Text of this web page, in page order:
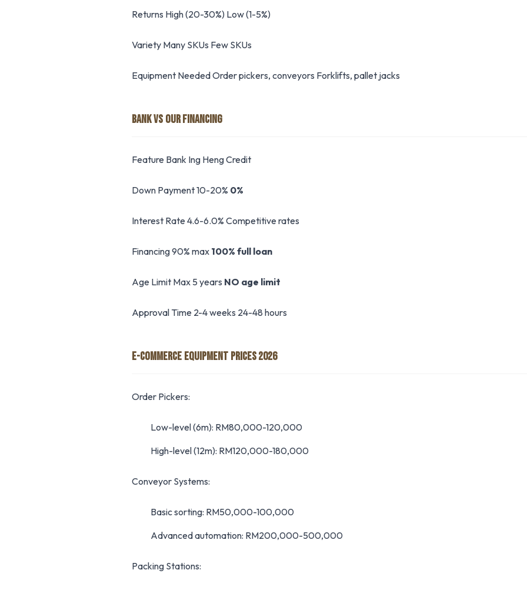
Returns High (20-30%) Low (1-5%)
Variety Many SKUs Few SKUs
Equipment Needed Order pickers, conveyors Forklifts, pallet jacks
BANK VS OUR FINANCING
Feature Bank Ing Heng Credit
Down Payment 10-20% 0%
Interest Rate 4.6-6.0% Competitive rates
Financing 90% max 100% full loan
Age Limit Max 5 years NO age limit
Approval Time 2-4 weeks 24-48 hours
E-COMMERCE EQUIPMENT PRICES 2026
Order Pickers:
Low-level (6m): RM80,000-120,000
High-level (12m): RM120,000-180,000
Conveyor Systems:
Basic sorting: RM50,000-100,000
Advanced automation: RM200,000-500,000
Packing Stations: